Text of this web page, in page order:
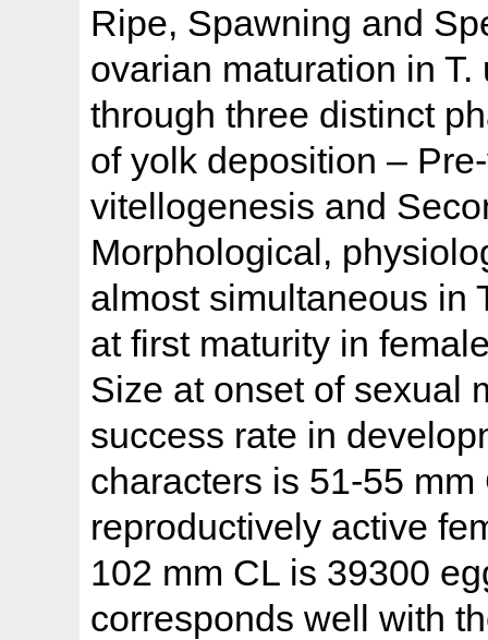
Ripe, Spawning and
ovarian maturation in
through three distinct
of yolk deposition –
vitellogenesis and
Morphological,
almost simultaneous in
at first maturity in
Size at onset of sexual
success rate in
characters is 51-55
reproductively active
102 mm CL is 39300
corresponds well with